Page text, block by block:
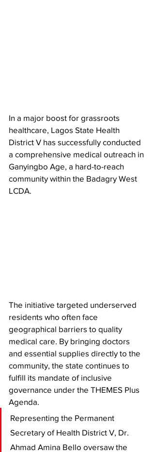
In a major boost for grassroots
healthcare, Lagos State Health
District V has successfully conducted
a comprehensive medical outreach in
Ganyingbo Age, a hard-to-reach
community within the Badagry West
LCDA.
The initiative targeted underserved
residents who often face
geographical barriers to quality
medical care. By bringing doctors
and essential supplies directly to the
community, the state continues to
fulfill its mandate of inclusive
governance under the THEMES Plus
Agenda.
Representing the Permanent
Secretary of Health District V, Dr.
Ahmad Amina Bello oversaw the